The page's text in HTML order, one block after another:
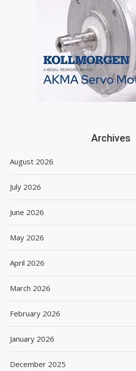
Archives
August 2026
July 2026
June 2026
May 2026
April 2026
March 2026
February 2026
January 2026
December 2025